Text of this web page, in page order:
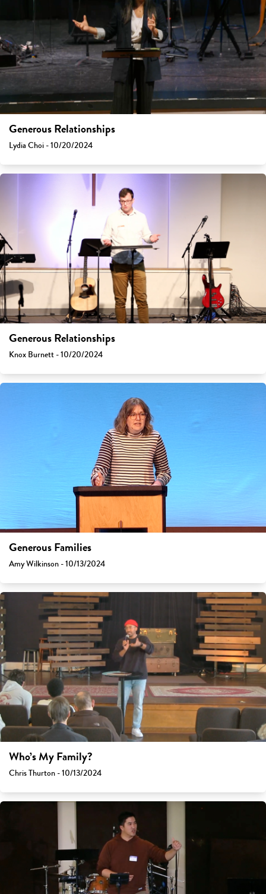
Generous Relationships
Lydia Choi - 10/20/2024
Generous Relationships
Knox Burnett - 10/20/2024
Generous Families
Amy Wilkinson - 10/13/2024
Who’s My Family?
Chris Thurton - 10/13/2024